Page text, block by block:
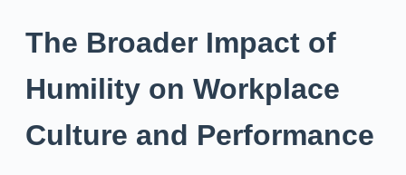
The Broader Impact of
Humility on Workplace
Culture and Performance